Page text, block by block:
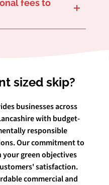
fees to
sized skip?
businesses across
with budget-
responsible
Our commitment to
green objectives
satisfaction.
commercial and